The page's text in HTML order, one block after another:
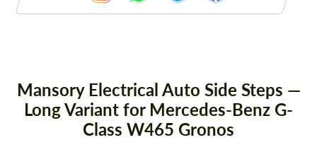
Mansory Electrical Auto Side Steps —
Long Variant for Mercedes-Benz G-
Class W465 Gronos